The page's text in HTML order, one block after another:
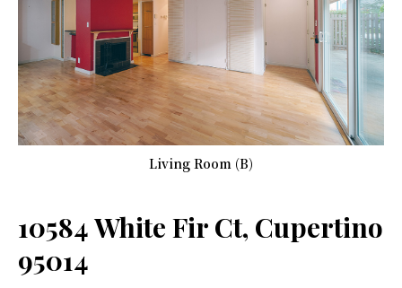
Living Room (B)
10584 White Fir Ct, Cupertino
95014